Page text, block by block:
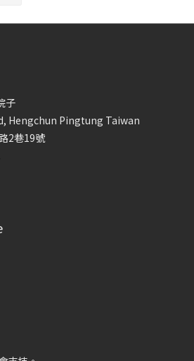
子
Hengchun Pingtung Taiwan
2巷19號